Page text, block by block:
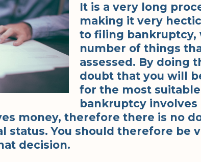
It is a very long
making it very
to filing bankruptcy,
number of things
assessed. By doing
doubt that you will
for the most
bankruptcy
money, therefore there is no
status. You should therefore be
decision.